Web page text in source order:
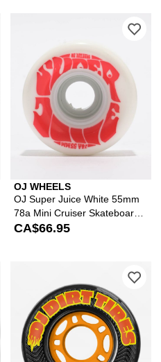
Please sign in to add Powell
OJ WHEELS
OJ Super Juice White 55mm
78a Mini Cruiser Skateboard
Wheels
CA$66.95
Please sign in to add Independent